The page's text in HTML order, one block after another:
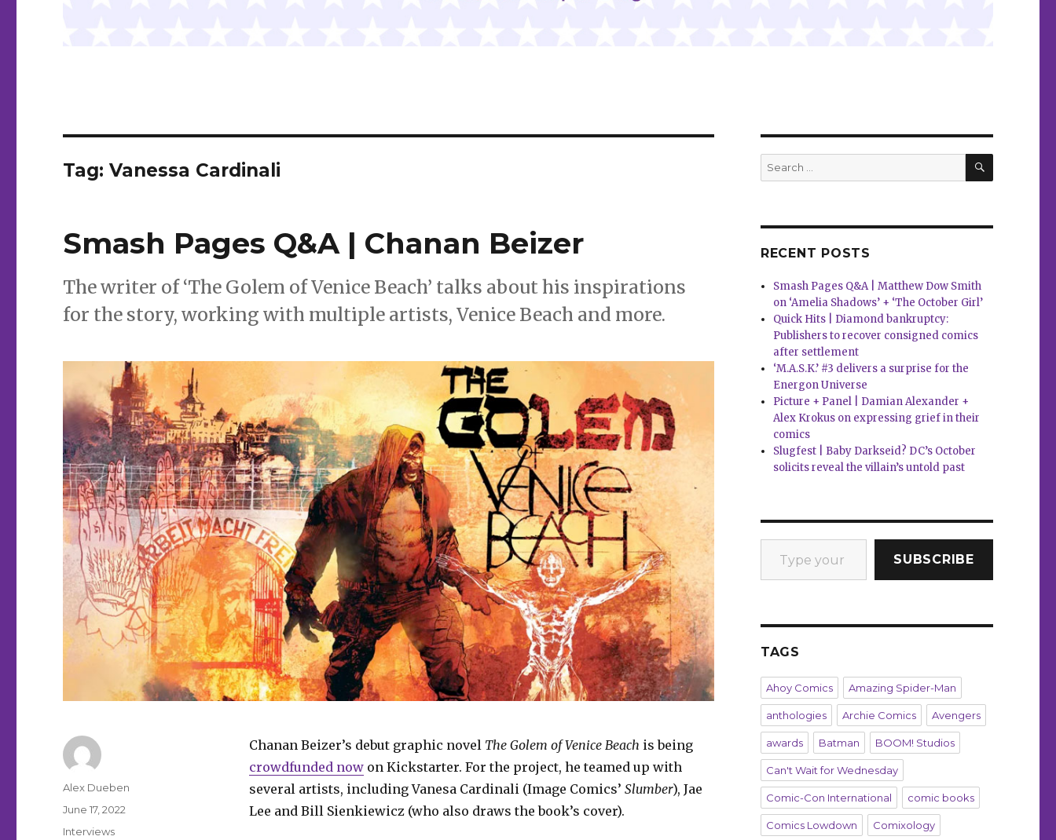
Tag:Vanessa Cardinali
Smash Pages Q&A | Chanan Beizer
The writer of ‘The Golem of Venice Beach’ talks about his inspirations
for the story, working with multiple artists, Venice Beach and more.
Chanan Beizer’s debut graphic novel The Golem of Venice Beach is being
crowdfunded nowon Kickstarter. For the project, he teamed up with
several artists, including Vanesa Cardinali (Image Comics’ Slumber), Jae
Lee and Bill Sienkiewicz (who also draws the book’s cover).
Author
Alex Dueben
Posted
June 17, 2022
Categories
Interviews
Search
for:
SEARCH
RECENT POSTS
Smash Pages Q&A | Matthew Dow Smith
on ‘Amelia Shadows’ + ‘The October Girl’
Quick Hits | Diamond bankruptcy:
Publishers to recover consigned comics
after settlement
‘M.A.S.K.’ #3 delivers a surprise for the
Energon Universe
Picture + Panel | Damian Alexander +
Alex Krokus on expressing grief in their
comics
Slugfest | Baby Darkseid? DC’s October
solicits reveal the villain’s untold past
Type your email…
SUBSCRIBE
TAGS
Ahoy Comics Amazing Spider-Man
anthologies Archie Comics Avengers
awards Batman BOOM! Studios
Can't Wait for Wednesday
Comic-Con International comic books
Comics Lowdown Comixology